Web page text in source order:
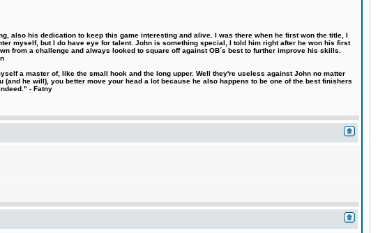
also his dedication to keep this game interesting and alive. I was there when he first won the title, I
myself, but I do have eye for talent. John is something special, I told him right after he won his first
from a challenge and always looked to square off against OB´s best to further improve his skills.
a master of, like the small hook and the long upper. Well they're useless against John no matter
he will), you better move your head a lot because he also happens to be one of the best finishers
- Fatny